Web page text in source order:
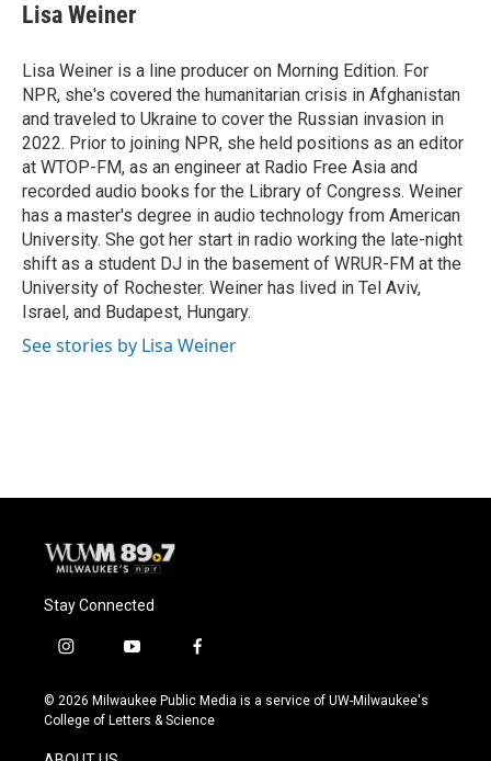
Lisa Weiner
Lisa Weiner is a line producer on Morning Edition. For
NPR, she's covered the humanitarian crisis in Afghanistan
and traveled to Ukraine to cover the Russian invasion in
2022. Prior to joining NPR, she held positions as an editor
at WTOP-FM, as an engineer at Radio Free Asia and
recorded audio books for the Library of Congress. Weiner
has a master's degree in audio technology from American
University. She got her start in radio working the late-night
shift as a student DJ in the basement of WRUR-FM at the
University of Rochester. Weiner has lived in Tel Aviv,
Israel, and Budapest, Hungary.
See stories by Lisa Weiner
Stay Connected
i
s
t
g
y
u
t
f
c
e
© 2026 Milwaukee Public Media is a service of UW-Milwaukee's
College of Letters & Science